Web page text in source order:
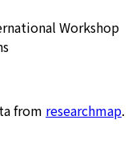
Workshop
from researchmap.